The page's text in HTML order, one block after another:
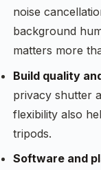
noise
background
matters more
Build quality
privacy shutter
flexibility also
tripods.
Software and